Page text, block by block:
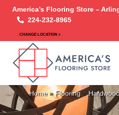
America’s Flooring Store –
224-232-8965
CHANGE LOCATION >
Home»Flooring »